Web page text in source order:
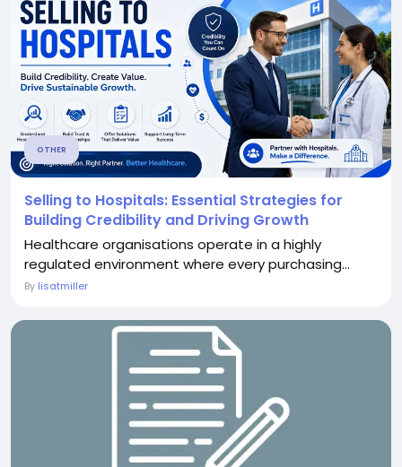
OTHER
Selling to Hospitals: Essential Strategies for
Building Credibility and Driving Growth
Healthcare organisations operate in a highly
regulated environment where every purchasing...
By lisatmiller